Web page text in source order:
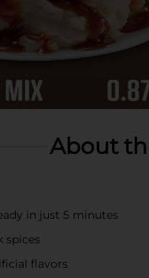
About
in just 5 minutes
spices
flavors